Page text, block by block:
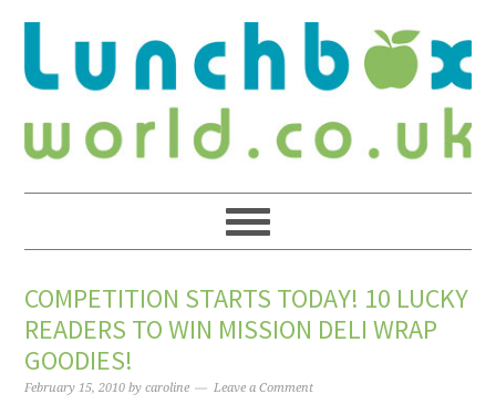
COMPETITION STARTS TODAY! 10 LUCKY
READERS TO WIN MISSION DELI WRAP
GOODIES!
February 15, 2010 bycaroline Leave a Comment